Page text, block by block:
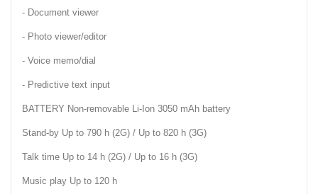
- Document viewer
- Photo viewer/editor
- Voice memo/dial
- Predictive text input
BATTERY Non-removable Li-Ion 3050 mAh battery
Stand-by Up to 790 h (2G) / Up to 820 h (3G)
Talk time Up to 14 h (2G) / Up to 16 h (3G)
Music play Up to 120 h